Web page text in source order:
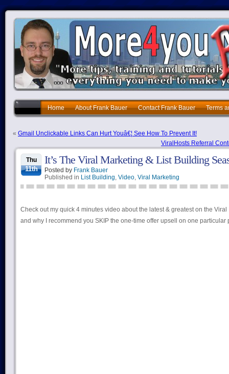
Home About Frank Bauer Contact Frank Bauer Terms
« Gmail Unclickable Links Can Hurt Youâ€¦ See How To Prevent It!
ViralHosts Referral
Thu
11th
It’s The Viral Marketing & List Building
Posted by Frank Bauer
Published in List Building, Video, Viral Marketing
Check out my quick 4 minutes video about the latest & greatest on the
and why I recommend you SKIP the one-time offer upsell on one